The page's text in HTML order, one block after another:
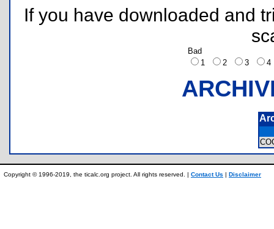
If you have downloaded and
Bad
1
2 3
Copyright © 1996-2019, the ticalc.org project. All rights reserved. | Contact Us | Disclaimer